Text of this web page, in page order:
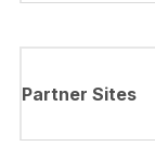
Partner Sites